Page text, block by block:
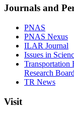
Journals and
PNAS
PNAS Nexus
ILAR Journal
Issues in
Transportation
Research Board
TR News
Visit